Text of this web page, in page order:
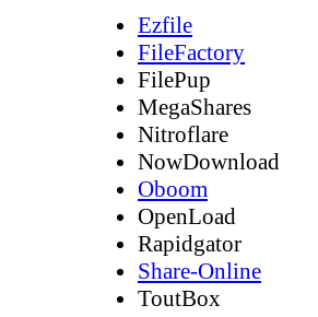
Ezfile
FileFactory
FilePup
MegaShares
Nitroflare
NowDownload
Oboom
OpenLoad
Rapidgator
Share-Online
ToutBox